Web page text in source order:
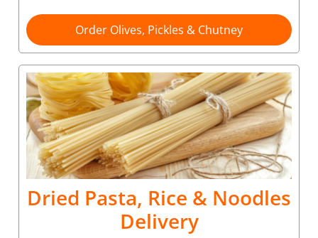
Order Olives, Pickles & Chutney
Dried Pasta, Rice & Noodles
Delivery